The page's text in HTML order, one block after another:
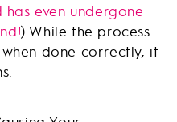
even undergone
) While the process
done correctly, it